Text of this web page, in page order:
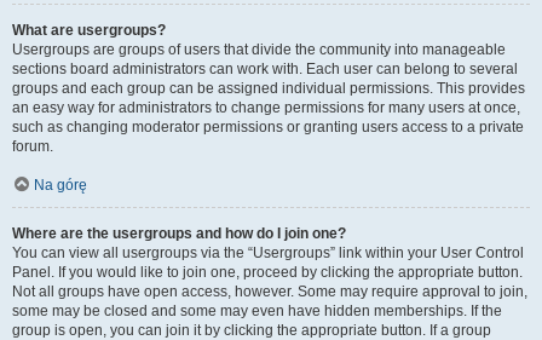
What are usergroups?
Usergroups are groups of users that divide the community into manageable
sections board administrators can work with. Each user can belong to several
groups and each group can be assigned individual permissions. This provides
an easy way for administrators to change permissions for many users at once,
such as changing moderator permissions or granting users access to a private
forum.
Na górę
Where are the usergroups and how do I join one?
You can view all usergroups via the “Usergroups” link within your User Control
Panel. If you would like to join one, proceed by clicking the appropriate button.
Not all groups have open access, however. Some may require approval to join,
some may be closed and some may even have hidden memberships. If the
group is open, you can join it by clicking the appropriate button. If a group